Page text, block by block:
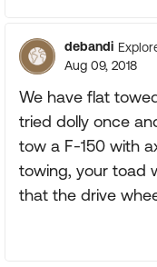
debandi
Aug 09, 2018
We have flat
tried dolly once
tow a F-150 with
towing, your toad
that the drive